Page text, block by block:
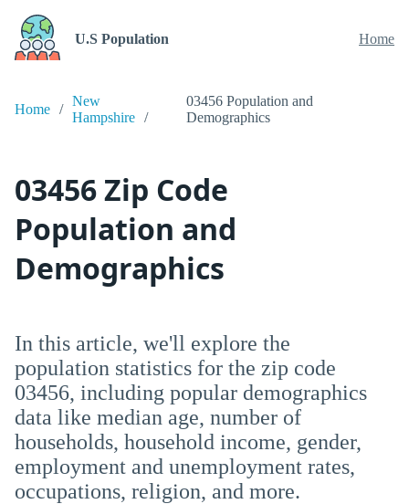
U.S Population Home
Home
New
Hampshire
03456 Population and
Demographics
03456 Zip Code
Population and
Demographics
In this article, we'll explore the
population statistics for the zip code
03456, including popular demographics
data like median age, number of
households, household income, gender,
employment and unemployment rates,
occupations, religion, and more.